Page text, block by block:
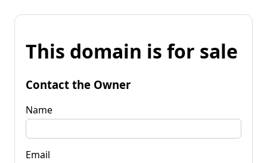
This domain is for sale
Contact the Owner
Name
Email